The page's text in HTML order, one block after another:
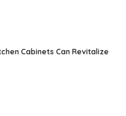
Cabinets Can Revitalize